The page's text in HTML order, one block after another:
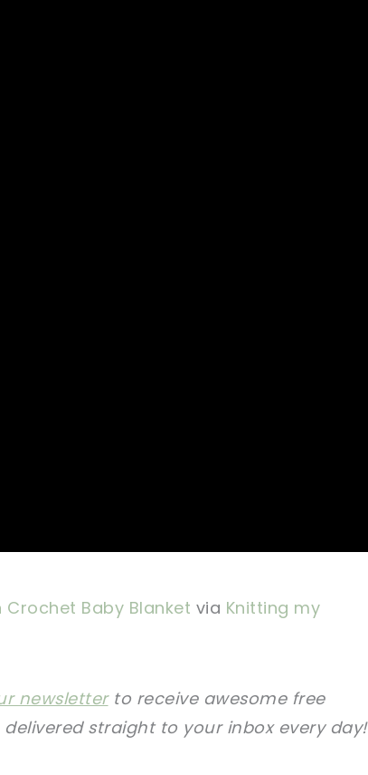
Crochet Baby Blanket via Knitting my
newsletterto receive awesome free
straight to your inbox every day!